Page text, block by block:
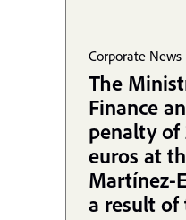
Corporate News
The
Finance
penalty of
euros at
Martínez-
a result of